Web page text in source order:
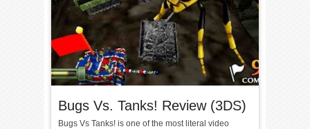
Bugs Vs. Tanks! Review (3DS)
Bugs Vs Tanks! is one of the most literal video